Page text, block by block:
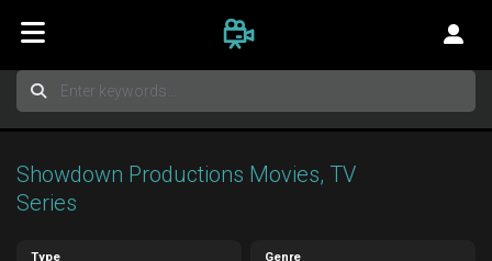
Showdown Productions Movies, TV
Series
Type Genre